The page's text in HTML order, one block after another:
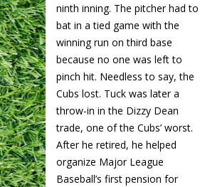
ninth inning. The pitcher had to
bat in a tied game with the
winning run on third base
because no one was left to
pinch hit. Needless to say, the
Cubs lost. Tuck was later a
throw-in in the Dizzy Dean
trade, one of the Cubs’ worst.
After he retired, he helped
organize Major League
Baseball’s first pension for